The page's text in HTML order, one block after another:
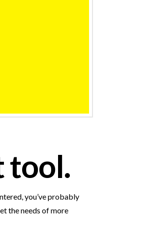
tool.
you’ve probably
the needs of more